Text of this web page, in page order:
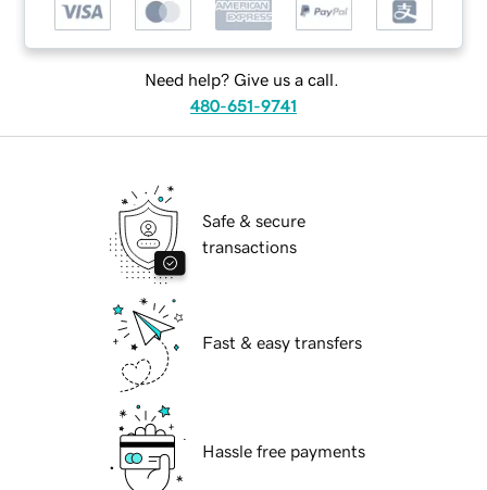
Need help? Give us a call.
480-651-9741
Safe & secure
transactions
Fast & easy transfers
Hassle free payments